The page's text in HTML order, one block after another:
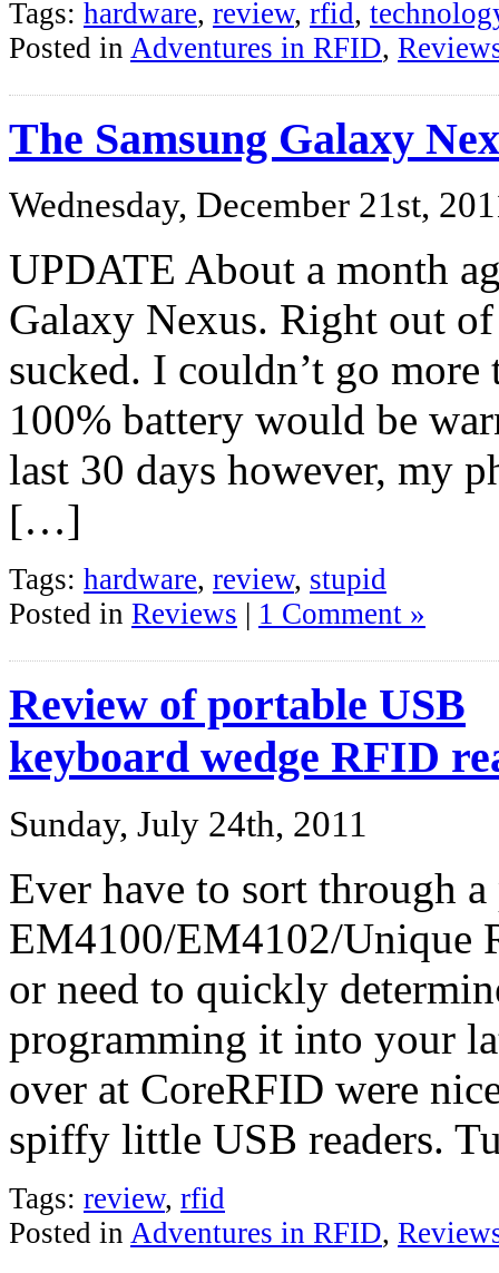
Tags: hardware, review, rfid,
Posted in Adventures in RFID,
The Samsung Galaxy
Wednesday, December 21st,
UPDATE About a month
Galaxy Nexus. Right out
sucked. I couldn’t go
100% battery would be
last 30 days however, my
[…]
Tags: hardware, review, stupid
Posted in Reviews | 1 Comment »
Review of portable USB
keyboard wedge RFID
Sunday, July 24th, 2011
Ever have to sort through
EM4100/EM4102/Unique
or need to quickly
programming it into your
over at CoreRFID were
spiffy little USB readers.
Tags: review, rfid
Posted in Adventures in RFID,